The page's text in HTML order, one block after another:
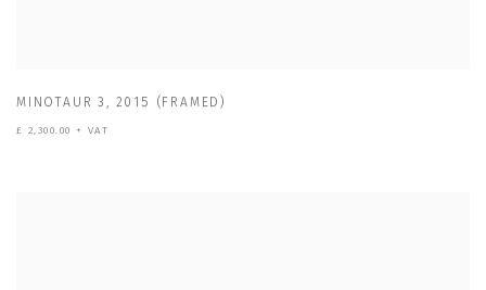
MINOTAUR 3, 2015 (FRAMED)
£ 2,300.00 + VAT